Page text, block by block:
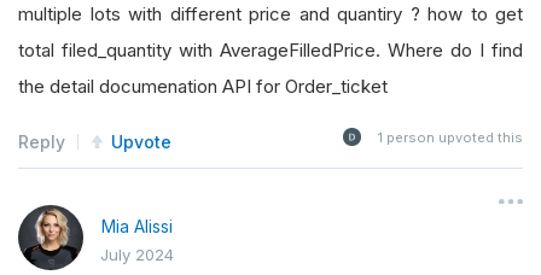
multiple lots with different price and quantiry ? how to get
total filed_quantity with AverageFilledPrice. Where do I find
the detail documenation API for Order_ticket
Reply Upvote 1 person upvoted this
Mia Alissi
July 2024